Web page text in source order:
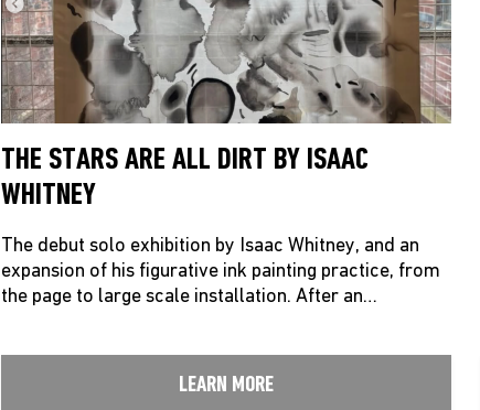
THE STARS ARE ALL DIRT BY ISAAC
WHITNEY
The debut solo exhibition by Isaac Whitney, and an
expansion of his figurative ink painting practice, from
the page to large scale installation. After an…
LEARN MORE